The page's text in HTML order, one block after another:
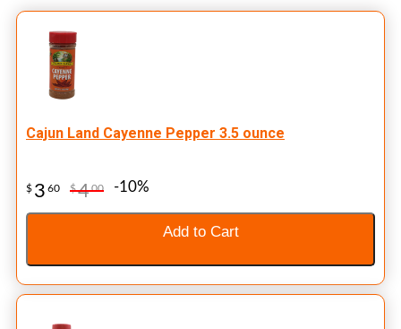
Cajun Land Cayenne Pepper 3.5 ounce
$ 3 60 $400 -10%
Add to Cart